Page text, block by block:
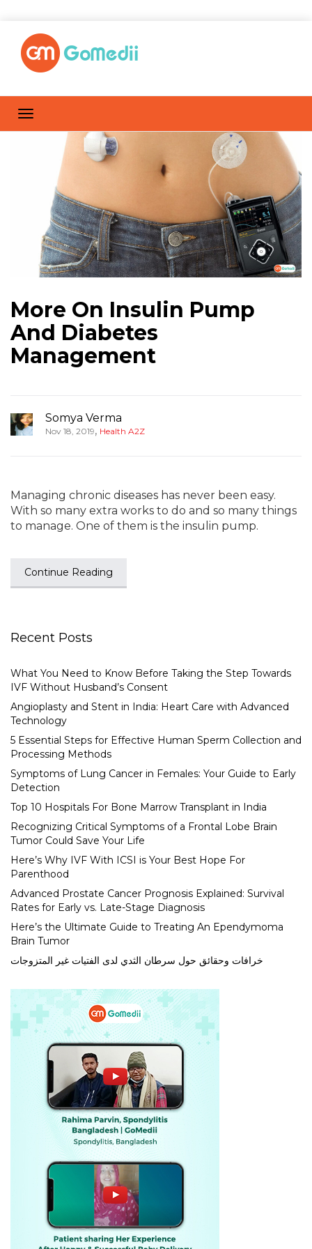
More On Insulin Pump
And Diabetes
Management
Somya Verma
Nov 18, 2019, Health A2Z
Managing chronic diseases has never been easy.
With so many extra works to do and so many things
to manage. One of them is the insulin pump.
Continue Reading
Recent Posts
What You Need to Know Before Taking the Step Towards
IVF Without Husband’s Consent
Angioplasty and Stent in India: Heart Care with Advanced
Technology
5 Essential Steps for Effective Human Sperm Collection and
Processing Methods
Symptoms of Lung Cancer in Females: Your Guide to Early
Detection
Top 10 Hospitals For Bone Marrow Transplant in India
Recognizing Critical Symptoms of a Frontal Lobe Brain
Tumor Could Save Your Life
Here’s Why IVF With ICSI is Your Best Hope For
Parenthood
Advanced Prostate Cancer Prognosis Explained: Survival
Rates for Early vs. Late-Stage Diagnosis
Here’s the Ultimate Guide to Treating An Ependymoma
Brain Tumor
خرافات وحقائق حول سرطان الثدي لدى الفتيات غير المتزوجات